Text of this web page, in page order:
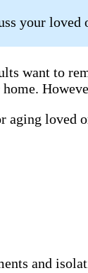
your loved
want to
aging loved
and